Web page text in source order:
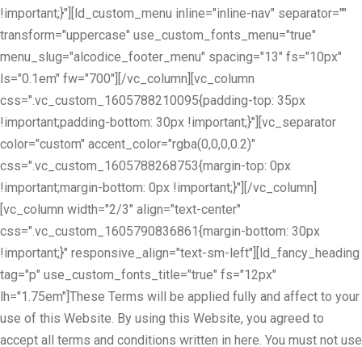
!important;}"][ld_custom_menu inline="inline-nav" separator=""
transform="uppercase" use_custom_fonts_menu="true"
menu_slug="alcodice_footer_menu" spacing="13" fs="10px"
ls="0.1em" fw="700"][/vc_column][vc_column
css=".vc_custom_1605788210095{padding-top: 35px
!important;padding-bottom: 30px !important;}"][vc_separator
color="custom" accent_color="rgba(0,0,0,0.2)"
css=".vc_custom_1605788268753{margin-top: 0px
!important;margin-bottom: 0px !important;}"][/vc_column]
[vc_column width="2/3" align="text-center"
css=".vc_custom_1605790836861{margin-bottom: 30px
!important;}" responsive_align="text-sm-left"][ld_fancy_heading
tag="p" use_custom_fonts_title="true" fs="12px"
lh="1.75em"]These Terms will be applied fully and affect to your
use of this Website. By using this Website, you agreed to
accept all terms and conditions written in here. You must not use